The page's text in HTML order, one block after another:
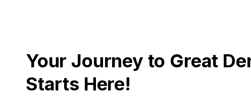
Your Journey to Great
Starts Here!